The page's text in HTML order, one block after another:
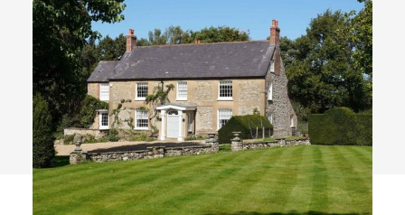
Grade
Listed
Country
House
Refurbishment
West
Sussex